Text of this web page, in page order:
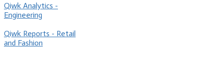
Qiwk Analytics -
Engineering
Qiwk Reports - Retail
and Fashion